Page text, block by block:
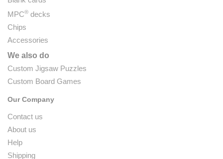
MPC® decks
Chips
Accessories
We also do
Custom Jigsaw Puzzles
Custom Board Games
Our Company
Contact us
About us
Help
Shipping